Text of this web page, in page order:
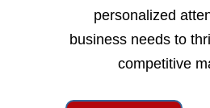
personalized
business needs to
competitive